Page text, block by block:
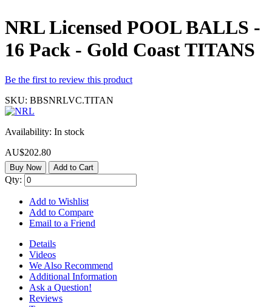
NRL Licensed POOL BALLS -
16 Pack - Gold Coast TITANS
Be the first to review this product
SKU: BBSNRLVC.TITAN
Availability: In stock
AU$202.80
Buy Now Add to Cart
Qty:
Add to Wishlist
Add to Compare
Email to a Friend
Details
Videos
We Also Recommend
Additional Information
Ask a Question!
Reviews